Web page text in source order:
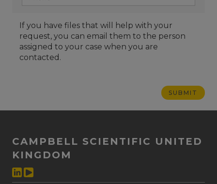
If you have files that will help with your
request, you can email them to the person
assigned to your case when you are
contacted.
CAMPBELL SCIENTIFIC UNITED
KINGDOM